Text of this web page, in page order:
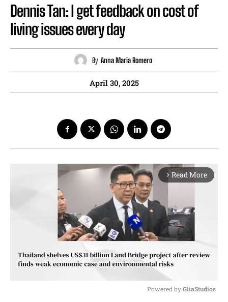
Dennis Tan: I get feedback on cost of
living issues every day
By Anna Maria Romero
April 30, 2025
arrow_forward_ios Read More
Powered by GliaStudios